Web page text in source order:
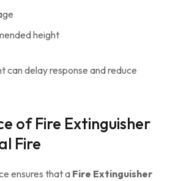
height
can delay response and reduce
of Fire Extinguisher
Fire
ensures that a Fire Extinguisher